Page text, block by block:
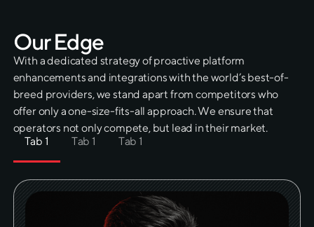
OurEdge
With a dedicated strategy of proactive platform
enhancements and integrations with the world’s best-of-
breed providers, we stand apart from competitors who
offer only a one-size-fits-all approach. We ensure that
operators not only compete, but lead in their market.
Tab 1
Tab 1 Tab 1